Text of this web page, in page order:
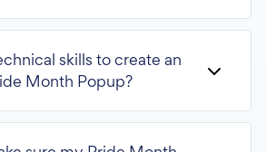
skills to create an
Month Popup?